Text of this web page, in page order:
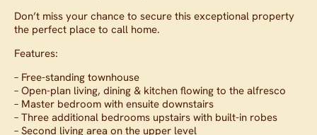
Don’t miss your chance to secure this exceptional property
the perfect place to call home.
Features:
– Free-standing townhouse
– Open-plan living, dining & kitchen flowing to the alfresco
– Master bedroom with ensuite downstairs
– Three additional bedrooms upstairs with built-in robes
– Second living area on the upper level